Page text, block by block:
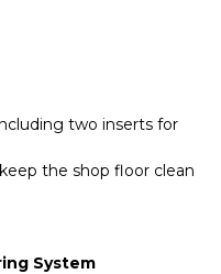
two inserts for
the shop floor clean
System